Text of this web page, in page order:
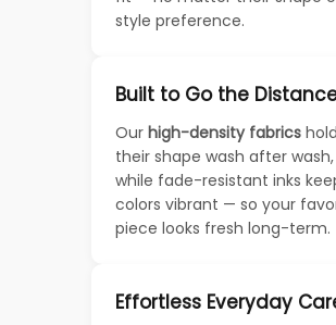
style preference.
Built to Go the
Our high-density fabrics hold
their shape wash after wash,
while fade-resistant inks
colors vibrant — so your
piece looks fresh long-term.
Effortless Everyday